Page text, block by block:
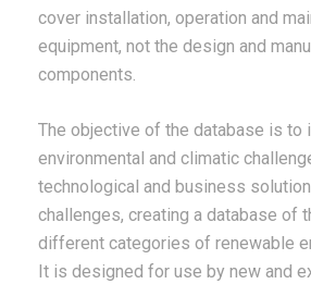
cover installation, operation and
equipment, not the design and
components.
The objective of the database is to
environmental and climatic
technological and business
challenges, creating a database of
different categories of renewable
It is designed for use by new and